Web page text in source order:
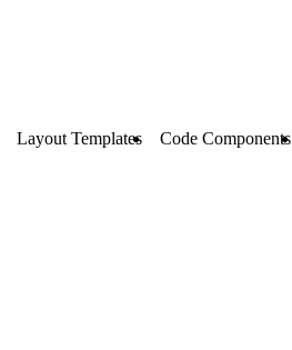
Layout Templates Code Components